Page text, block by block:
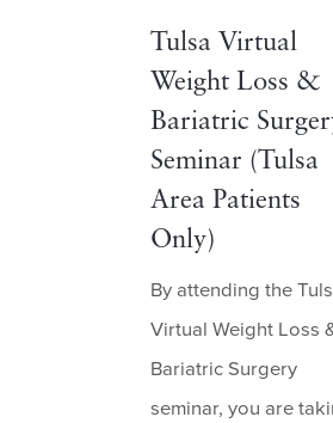
Tulsa Virtual
Weight Loss &
Bariatric
Seminar (Tulsa
Area Patients
Only)
By attending the
Virtual Weight Loss
Bariatric Surgery
seminar, you are